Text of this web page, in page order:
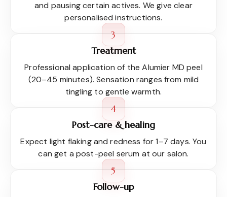
and pausing certain actives. We give clear
personalised instructions.
3
Treatment
Professional application of the Alumier MD peel
(20–45 minutes). Sensation ranges from mild
tingling to gentle warmth.
4
Post-care & healing
Expect light flaking and redness for 1–7 days. You
can get a post-peel serum at our salon.
5
Follow-up